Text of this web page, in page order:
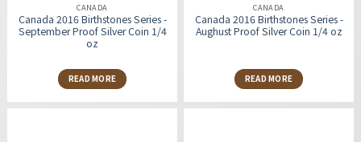
CANADA
Canada 2016 Birthstones Series -
September Proof Silver Coin 1/4
oz
READ MORE
CANADA
Canada 2016 Birthstones Series -
Aughust Proof Silver Coin 1/4 oz
READ MORE